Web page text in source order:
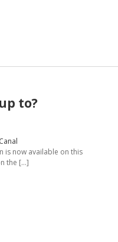
to?
is now available on this
the […]